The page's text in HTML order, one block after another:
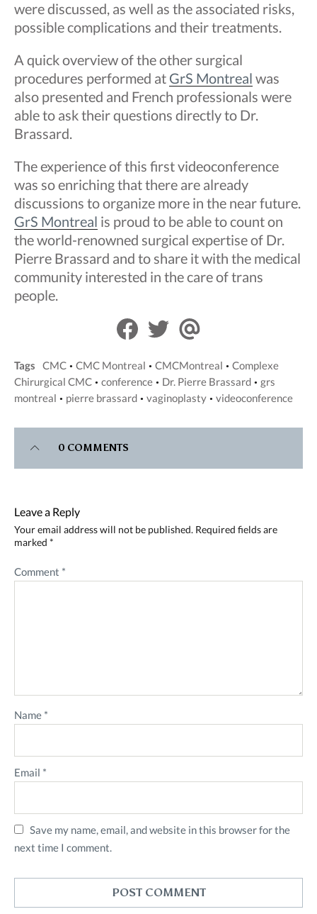
were discussed, as well as the associated risks,
possible complications and their treatments.
A quick overview of the other surgical
procedures performed at GrS Montreal was
also presented and French professionals were
able to ask their questions directly to Dr.
Brassard.
The experience of this first videoconference
was so enriching that there are already
discussions to organize more in the near future.
GrS Montreal is proud to be able to count on
the world-renowned surgical expertise of Dr.
Pierre Brassard and to share it with the medical
community interested in the care of trans
people.
S
a
r
e
n
F
o
o
S
a
r
e
n
e
r
S
a
r
e
i
l
Tags CMC • CMC Montreal • CMCMontreal • Complexe
Chirurgical CMC • conference • Dr. Pierre Brassard • grs
montreal • pierre brassard • vaginoplasty • videoconference
0 COMMENTS
Leave a Reply
Your email address will not be published. Required fields are
marked *
Comment *
Name *
Email *
Save my name, email, and website in this browser for the
next time I comment.